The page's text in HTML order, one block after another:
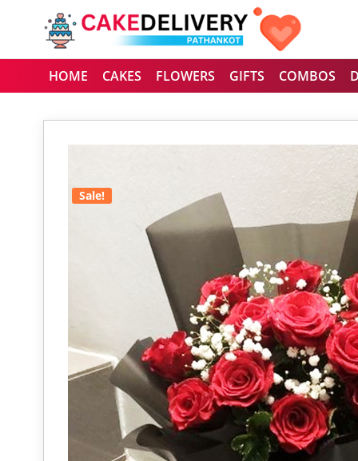
HOME CAKES FLOWERS GIFTS COMBOS
Sale!